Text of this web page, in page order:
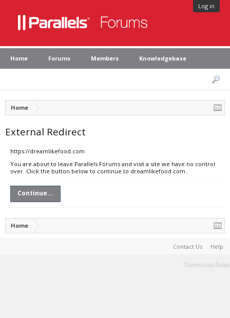
Log in
Home Forums Members Knowledgebase
Home
External Redirect
https://dreamlikefood.com
You are about to leave Parallels Forums and visit a site we have no control
over. Click the button below to continue to dreamlikefood.com.
Continue...
Home
Contact Us Help
Terms and Rules